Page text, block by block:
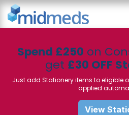
Skip to Content
Spend £250 on
get £30 OFF
Just add Stationery items to eligible
applied
View